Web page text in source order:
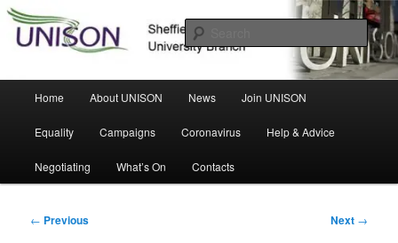
Skip
primary
UNISON
Home About UNISON News Join UNISON
Equality Campaigns Coronavirus Help & Advice
Negotiating What’s On Contacts
Post
← Previous Next →